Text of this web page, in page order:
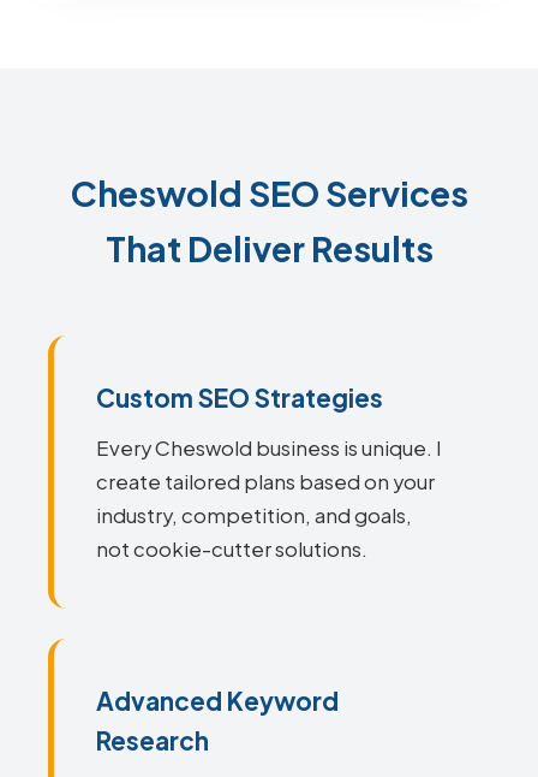
Cheswold SEO Services
That Deliver Results
Custom SEO Strategies
Every Cheswold business is unique. I
create tailored plans based on your
industry, competition, and goals,
not cookie-cutter solutions.
Advanced Keyword
Research